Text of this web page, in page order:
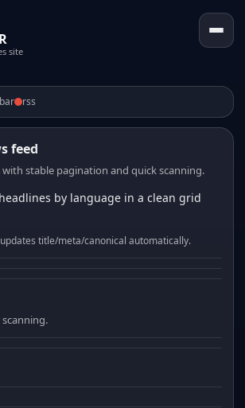
site
rss
feed
stable pagination and quick scanning.
by language in a clean grid
title/meta/canonical automatically.